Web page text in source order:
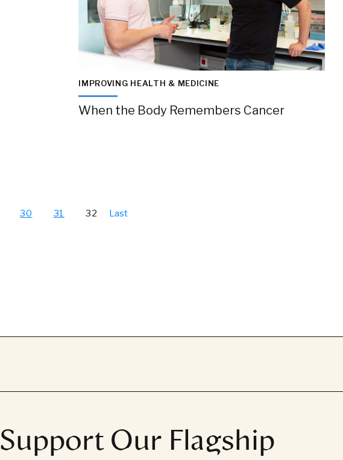
IMPROVING HEALTH & MEDICINE
When the Body Remembers Cancer
30 31 32 Last
Support Our Flagship